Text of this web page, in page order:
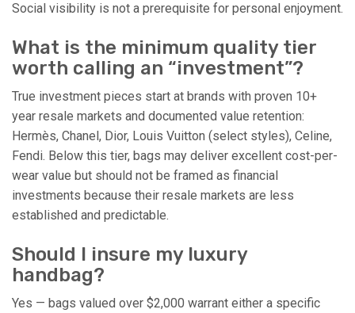
Social visibility is not a prerequisite for personal enjoyment.
What is the minimum quality tier
worth calling an “investment”?
True investment pieces start at brands with proven 10+
year resale markets and documented value retention:
Hermès, Chanel, Dior, Louis Vuitton (select styles), Celine,
Fendi. Below this tier, bags may deliver excellent cost-per-
wear value but should not be framed as financial
investments because their resale markets are less
established and predictable.
Should I insure my luxury
handbag?
Yes — bags valued over $2,000 warrant either a specific